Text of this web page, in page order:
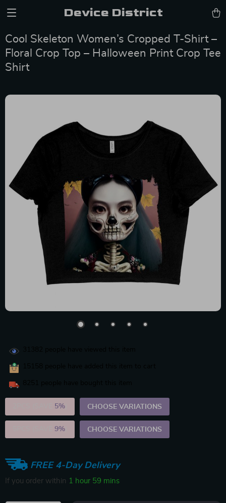
Device District
Cool Skeleton Women’s Cropped T-Shirt –
Floral Crop Top – Halloween Print Crop Tee
Shirt
5% CHOOSE VARIATIONS
9% CHOOSE VARIATIONS
FREE 4-Day Delivery
If you order within 1 hour 59 mins